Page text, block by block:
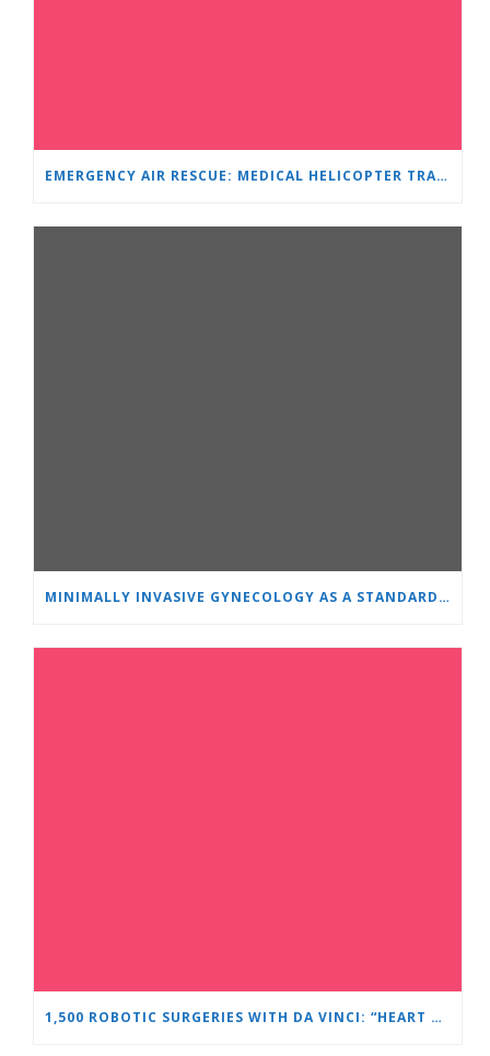
EMERGENCY AIR RESCUE: MEDICAL HELICOPTER TRANSPORTS 4-YEAR-OLD CHILD TO ‘MAMA AND I’ PLEVEN
MINIMALLY INVASIVE GYNECOLOGY AS A STANDARD: A NEW GENERATION OF SPECIALISTS TRAINS AT “HEART AND BRAIN”
1,500 ROBOTIC SURGERIES WITH DA VINCI: “HEART AND BRAIN” REINFORCES ITS LEADERSHIP IN UROLOGY